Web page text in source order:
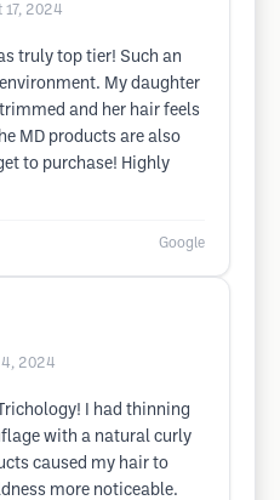
17, 2024
truly top tier! Such an
My daughter
and her hair feels
MD products are also
to purchase! Highly
Google
4, 2024
I had thinning
with a natural curly
caused my hair to
more noticeable.